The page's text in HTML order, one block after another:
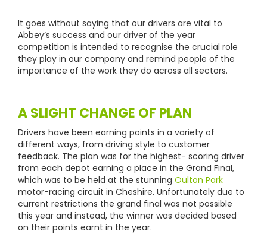
It goes without saying that our drivers are vital to
Abbey’s success and our driver of the year
competition is intended to recognise the crucial role
they play in our company and remind people of the
importance of the work they do across all sectors.
A SLIGHT CHANGE OF PLAN
Drivers have been earning points in a variety of
different ways, from driving style to customer
feedback. The plan was for the highest- scoring driver
from each depot earning a place in the Grand Final,
which was to be held at the stunning Oulton Park
motor-racing circuit in Cheshire. Unfortunately due to
current restrictions the grand final was not possible
this year and instead, the winner was decided based
on their points earnt in the year.